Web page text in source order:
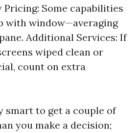
Pricing: Some capabilities
with window—averaging
Additional Services: If
wiped clean or
count on extra
smart to get a couple of
you make a decision;